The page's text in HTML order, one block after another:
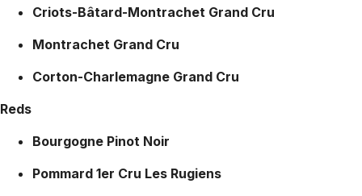
Criots-Bâtard-Montrachet Grand Cru
Montrachet Grand Cru
Corton-Charlemagne Grand Cru
Reds
Bourgogne Pinot Noir
Pommard 1er Cru Les Rugiens